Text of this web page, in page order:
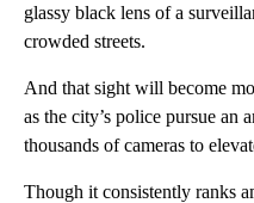
glassy black lens of a
crowded streets.
And that sight will become
as the city’s police pursue an
thousands of cameras to
Though it consistently ranks